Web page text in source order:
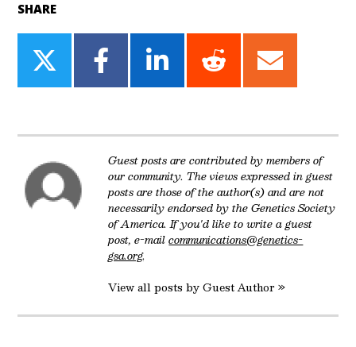
SHARE
Share
on
Share
on
Share
on
Share
on
Share
on
Guest posts are contributed by members of
our community. The views expressed in guest
posts are those of the author(s) and are not
necessarily endorsed by the Genetics Society
of America. If you'd like to write a guest
post, e-mailcommunications@genetics-
gsa.org.
View all posts by Guest Author »